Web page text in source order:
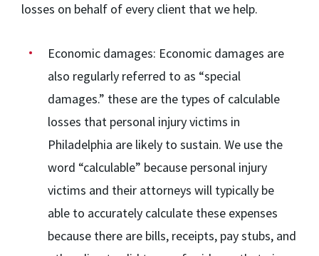
losses on behalf of every client that we help.
Economic damages: Economic damages are
also regularly referred to as “special
damages.” these are the types of calculable
losses that personal injury victims in
Philadelphia are likely to sustain. We use the
word “calculable” because personal injury
victims and their attorneys will typically be
able to accurately calculate these expenses
because there are bills, receipts, pay stubs, and